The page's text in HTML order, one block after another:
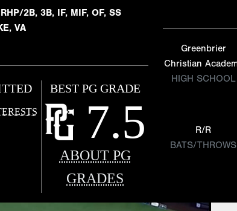
RHP/2B, 3B, IF, MIF, OF, SS
VA
BEST PG GRADE
7.5
ABOUT PG
GRADES
Greenbrier
Christian
HIGH SCHOOL
R/R
BATS/THROWS